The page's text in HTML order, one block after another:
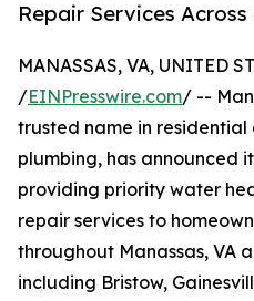
Repair Services
MANASSAS, VA, UNITED
/EINPresswire.com/ --
trusted name in residential
plumbing, has announced
providing priority water
repair services to
throughout Manassas, VA
including Bristow,